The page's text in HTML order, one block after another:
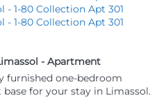
- Apartment
furnished one-bedroom
for your stay in Limassol.